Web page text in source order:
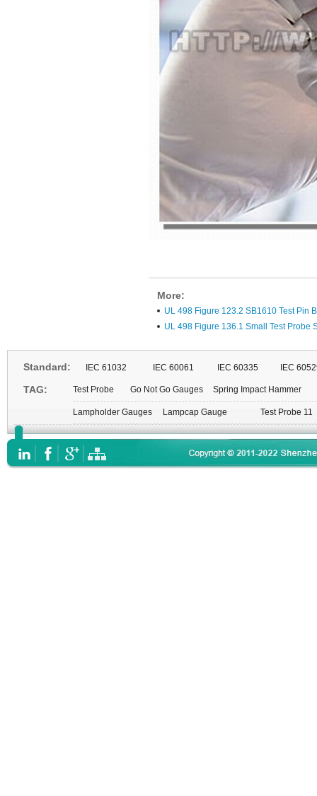
More:
UL 498 Figure 123.2 SB1610 Test Pin B
UL 498 Figure 136.1 Small Test Probe
Standard: IEC 61032 IEC 60061 IEC 60335 IEC
TAG: Test Probe Go Not Go Gauges Spring Impact Hammer
Lampholder Gauges Lampcap Gauge Test Probe 11